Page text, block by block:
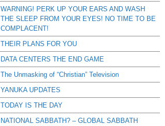
WARNING! PERK UP YOUR EARS AND WASH
THE SLEEP FROM YOUR EYES! NO TIME TO BE
COMPLACENT!
THEIR PLANS FOR YOU
DATA CENTERS THE END GAME
The Unmasking of “Christian” Television
YANUKA UPDATES
TODAY IS THE DAY
NATIONAL SABBATH? – GLOBAL SABBATH